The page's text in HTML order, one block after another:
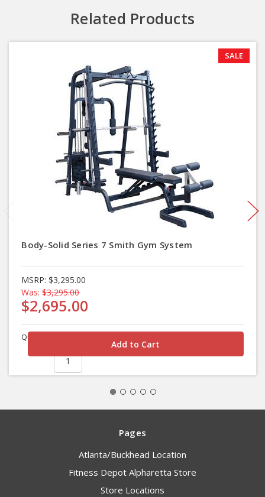
Related Products
SALE
Body-Solid Series 7 Smith Gym System
MSRP: $3,295.00
Was: $3,295.00
$2,695.00
Quantity
Pages
Atlanta/Buckhead Location
Fitness Depot Alpharetta Store
Store Locations